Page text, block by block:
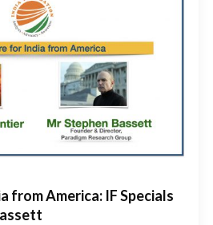
from America: IF Specials